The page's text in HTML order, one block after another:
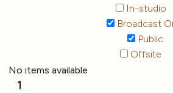
In-studio
Broadcast
Public
Offsite
No items available
1